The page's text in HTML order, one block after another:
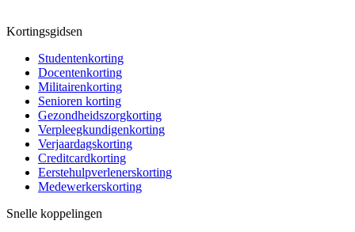
Kortingsgidsen
Studentenkorting
Docentenkorting
Militairenkorting
Senioren korting
Gezondheidszorgkorting
Verpleegkundigenkorting
Verjaardagskorting
Creditcardkorting
Eerstehulpverlenerskorting
Medewerkerskorting
Snelle koppelingen